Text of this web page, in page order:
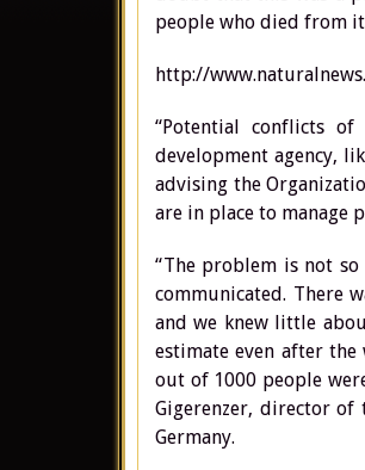
people who died from
http://
“Potential conflicts
development agency,
advising the
are in place to manage
“The problem is not
communicated. There
and we knew little
estimate even after
out of 1000 people
Gigerenzer, director of
Germany.